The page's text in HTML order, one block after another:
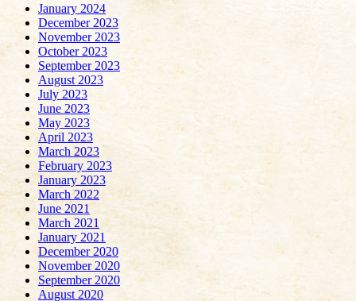
January 2024
December 2023
November 2023
October 2023
September 2023
August 2023
July 2023
June 2023
May 2023
April 2023
March 2023
February 2023
January 2023
March 2022
June 2021
March 2021
January 2021
December 2020
November 2020
September 2020
August 2020